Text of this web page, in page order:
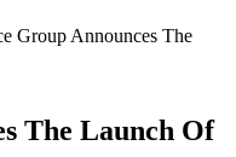
Group Announces The
The Launch Of